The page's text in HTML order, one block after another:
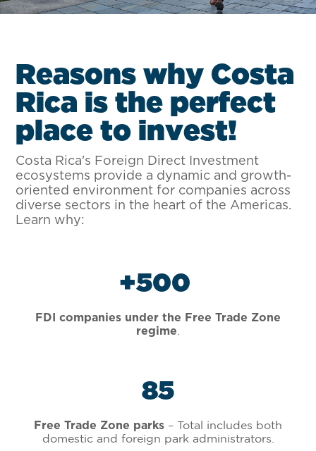
Reasons why Costa
Rica is t he perfect
p lace to invest!
Costa Rica's Foreign Direct Investment
ecosystems provide a dynamic and growth-
oriented environment for companies across
diverse sectors in the heart of the Americas.
Learn why:
+500
FDI companies under the Free Trade Zone
regime
85
Free Trade Zone parks – Total includes both
domestic and foreign park administrators.